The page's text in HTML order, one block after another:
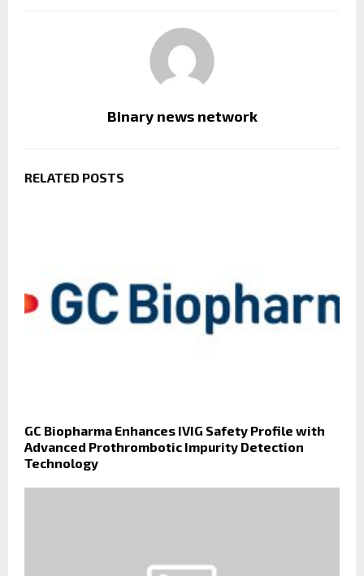
Binary news network
RELATED POSTS
GC Biopharma Enhances IVIG Safety Profile with
Advanced Prothrombotic Impurity Detection
Technology